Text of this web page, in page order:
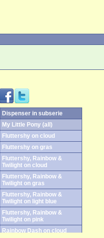
Dispenser in subserie
My Little Pony (all)
Fluttershy on cloud
Fluttershy on gras
Fluttershy, Rainbow &
Twilight on cloud
Fluttershy, Rainbow &
Twilight on gras
Fluttershy, Rainbow &
Twilight on light blue
Fluttershy, Rainbow &
Twilight on pink
Rainbow Dash on cloud